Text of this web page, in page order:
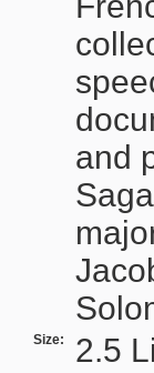
and
Size: 2.5